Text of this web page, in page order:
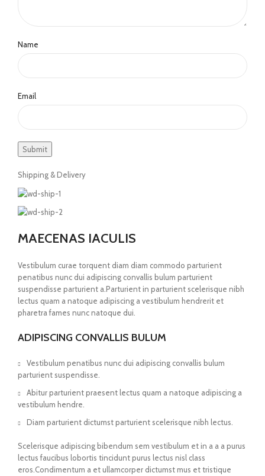
Name
Email
Shipping & Delivery
MAECENAS IACULIS
Vestibulum curae torquent diam diam commodo parturient
penatibus nunc dui adipiscing convallis bulum parturient
suspendisse parturient a.Parturient in parturient scelerisque nibh
lectus quam a natoque adipiscing a vestibulum hendrerit et
pharetra fames nunc natoque dui.
ADIPISCING CONVALLIS BULUM
Vestibulum penatibus nunc dui adipiscing convallis bulum
parturient suspendisse.
Abitur parturient praesent lectus quam a natoque adipiscing a
vestibulum hendre.
Diam parturient dictumst parturient scelerisque nibh lectus.
Scelerisque adipiscing bibendum sem vestibulum et in a a a purus
lectus faucibus lobortis tincidunt purus lectus nisl class
eros.Condimentum a et ullamcorper dictumst mus et tristique